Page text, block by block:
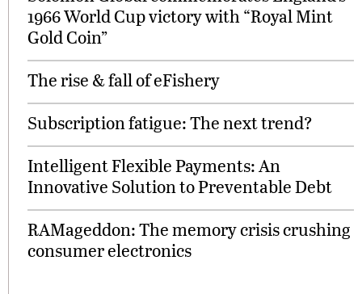
1966 World Cup victory with “Royal Mint
Gold Coin”
The rise & fall of eFishery
Subscription fatigue: The next trend?
Intelligent Flexible Payments: An
Innovative Solution to Preventable Debt
RAMageddon: The memory crisis crushing
consumer electronics